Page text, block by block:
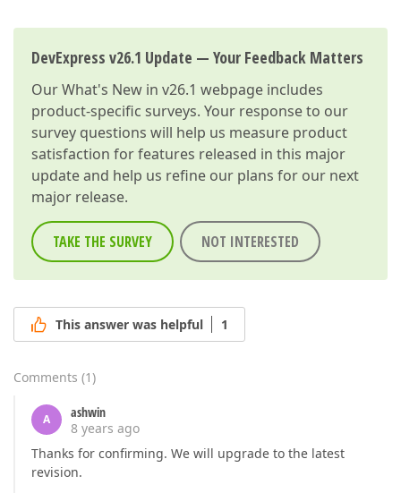
DevExpress v26.1 Update — Your Feedback Matters
OurWhat's New in v26.1 webpage includes
product-specific surveys. Your response to our
survey questions will help us measure product
satisfaction for features released in this major
update and help us refine our plans for our next
major release.
TAKE THE SURVEY NOT INTERESTED
This answer was helpful 1
Comments (1)
A
ashwin
8 years ago
Thanks for confirming. We will upgrade to the latest
revision.